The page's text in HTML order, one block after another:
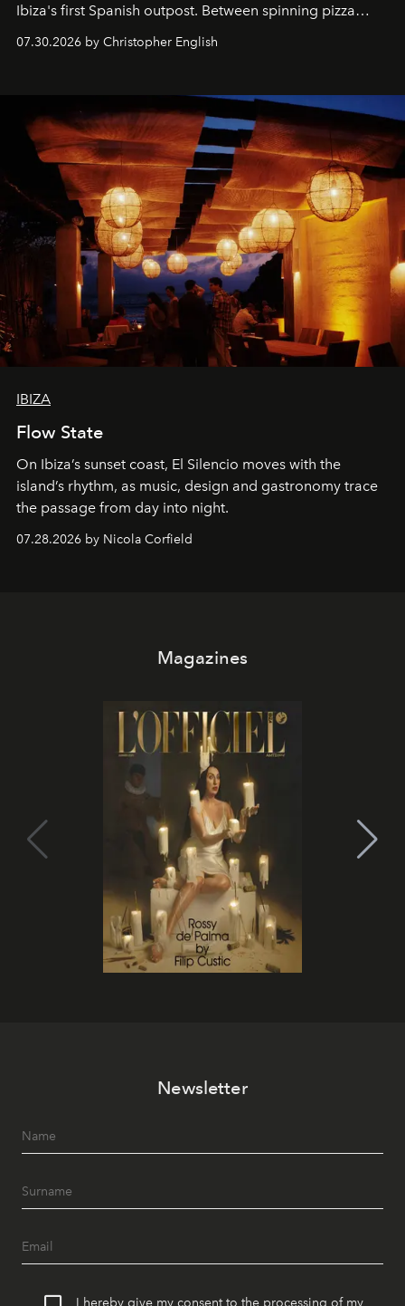
Ibiza's first Spanish outpost. Between spinning pizza
sharing, the restaurant turns dinner into an evening-long
07.30.2026 by Christopher English
IBIZA
Flow State
On Ibiza’s sunset coast, El Silencio moves with the
island’s rhythm, as music, design and gastronomy trace
the passage from day into night.
07.28.2026 by Nicola Corfield
Magazines
Newsletter
I hereby give my consent to the processing of my